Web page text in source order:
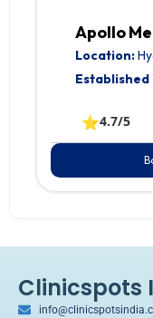
Apollo
Location:
Established
⭐4.7/5
Clinicspots